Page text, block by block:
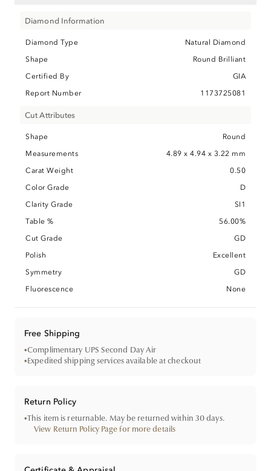
Diamond Information
Diamond Type
Natural Diamond
Shape
Round Brilliant
Certified By
GIA
Report Number
1173725081
Cut Attributes
Shape
Round
Measurements
4.89 x 4.94 x 3.22 mm
Carat Weight
0.50
Color Grade
D
Clarity Grade
SI1
Table %
56.00%
Cut Grade
GD
Polish
Excellent
Symmetry
GD
Fluorescence
None
Free Shipping
•Complimentary UPS Second Day Air
•Expedited shipping services available at checkout
Return Policy
•This item is returnable. May be returned within 30 days.
View Return Policy Page for more details